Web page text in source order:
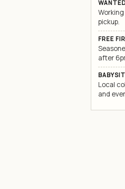
pickup.
FREE
after
Local
and